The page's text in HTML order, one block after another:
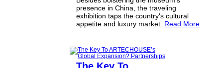
presence in China, the traveling
exhibition taps the country's cultural
appetite and luxury market. Read More